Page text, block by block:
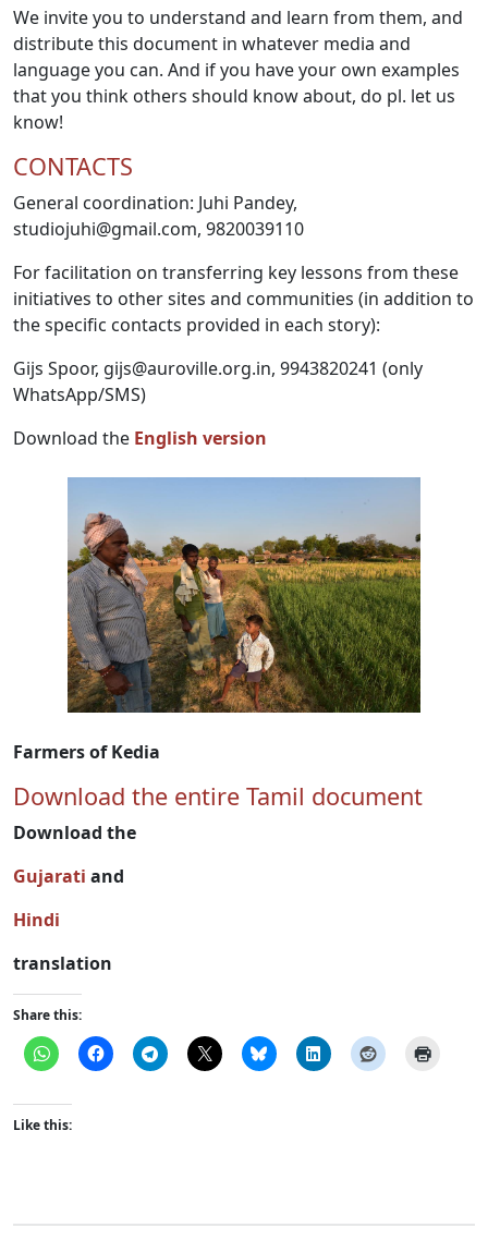
We invite you to understand and learn from them, and
distribute this document in whatever media and
language you can. And if you have your own examples
that you think others should know about, do pl. let us
know!
CONTACTS
General coordination: Juhi Pandey,
studiojuhi@gmail.com, 9820039110
For facilitation on transferring key lessons from these
initiatives to other sites and communities (in addition to
the specific contacts provided in each story):
Gijs Spoor, gijs@auroville.org.in, 9943820241 (only
WhatsApp/SMS)
Download the English version
Farmers of Kedia
Download the entire Tamil document
Download the
Gujarati and
Hindi
translation
Share this:
Like this: